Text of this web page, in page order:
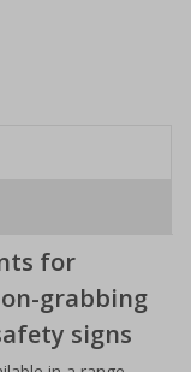
for
grabbing
signs